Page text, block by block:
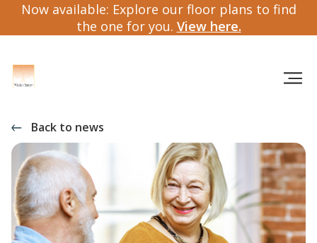
Now available: Explore our floor plans to find
the one for you. View here.
Back to news